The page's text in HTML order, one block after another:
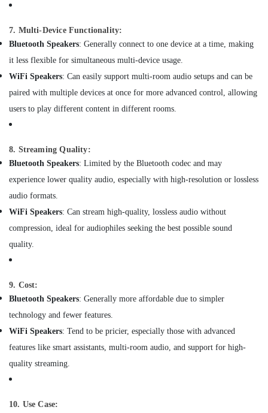
Detector
Dealers
Dubai
Dry
Powder
Extinguisher
Ophthalmoscope
in
Dubai
Swing
Gate
Kit
Dealers
Dubai
Laryngoscope
Dealers
in
Lab
Equipment
Dealers
Dubai
&
Advertising,
Promotions
Arts,
Events &
Ocassion
7. Multi-Device Functionality:
Bluetooth Speakers: Generally connect to one device at a time, making
it less flexible for simultaneous multi-device usage.
WiFi Speakers: Can easily support multi-room audio setups and can be
paired with multiple devices at once for more advanced control, allowing
users to play different content in different rooms.
8. Streaming Quality:
Bluetooth Speakers: Limited by the Bluetooth codec and may
experience lower quality audio, especially with high-resolution or lossless
audio formats.
WiFi Speakers: Can stream high-quality, lossless audio without
compression, ideal for audiophiles seeking the best possible sound
quality.
9. Cost:
Bluetooth Speakers: Generally more affordable due to simpler
technology and fewer features.
WiFi Speakers: Tend to be pricier, especially those with advanced
features like smart assistants, multi-room audio, and support for high-
quality streaming.
10. Use Case: